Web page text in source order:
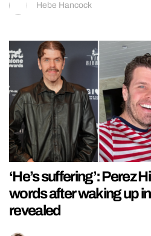
Hebe Hancock
‘He’s suffering’: Perez
words after waking up
revealed